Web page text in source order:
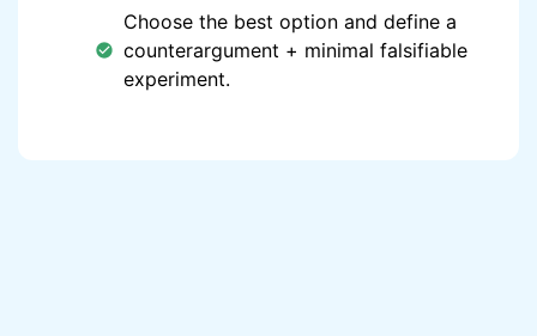
Choose the best option and define a
counterargument + minimal falsifiable
experiment.